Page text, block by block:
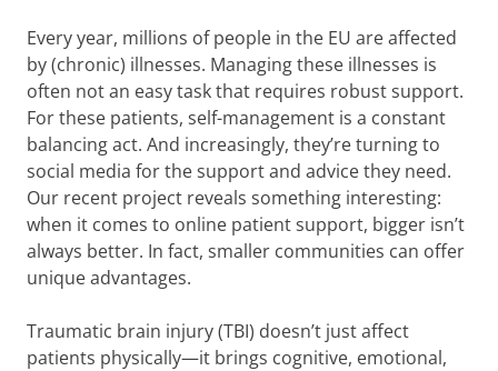
Every year, millions of people in the EU are affected
by (chronic) illnesses. Managing these illnesses is
often not an easy task that requires robust support.
For these patients, self-management is a constant
balancing act. And increasingly, they’re turning to
social media for the support and advice they need.
Our recent project reveals something interesting:
when it comes to online patient support, bigger isn’t
always better. In fact, smaller communities can offer
unique advantages.
Traumatic brain injury (TBI) doesn’t just affect
patients physically—it brings cognitive, emotional,